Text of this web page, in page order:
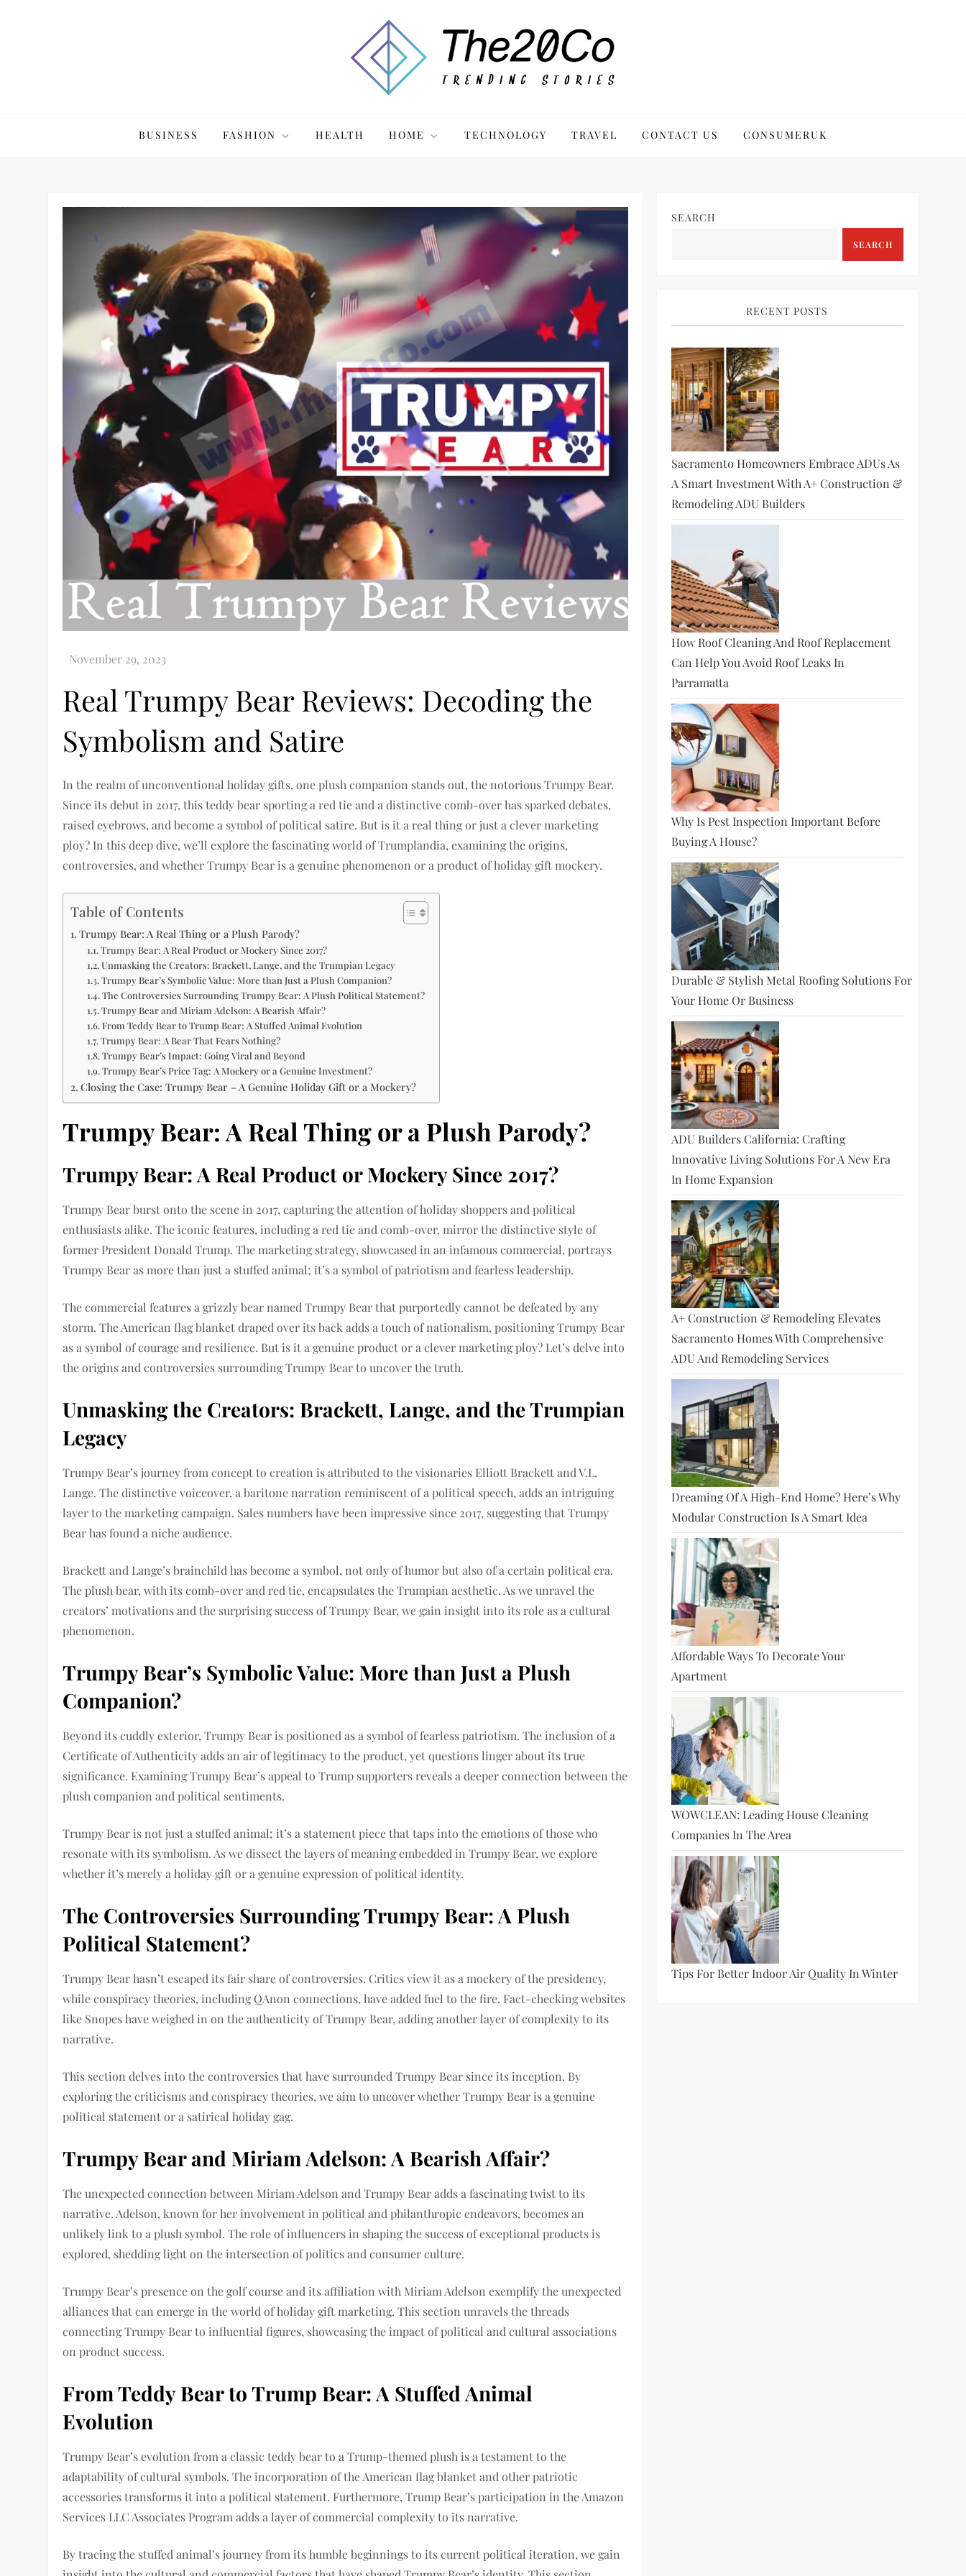
BUSINESS FASHION HEALTH HOME TECHNOLOGY TRAVEL CONTACT US CONSUMERUK
Real Trumpy Bear Reviews: Decoding the
Symbolism and Satire
In the realm of unconventional holiday gifts, one plush companion stands out, the notorious Trumpy Bear.
Since its debut in 2017, this teddy bear sporting a red tie and a distinctive comb-over has sparked debates,
raised eyebrows, and become a symbol of political satire. But is it a real thing or just a clever marketing
ploy? In this deep dive, we’ll explore the fascinating world of Trumplandia, examining the origins,
controversies, and whether Trumpy Bear is a genuine phenomenon or a product of holiday gift mockery.
Table of Contents
Trumpy Bear: A Real Thing or a Plush Parody?
Trumpy Bear: A Real Product or Mockery Since 2017?
Unmasking the Creators: Brackett, Lange, and the Trumpian Legacy
Trumpy Bear’s Symbolic Value: More than Just a Plush Companion?
The Controversies Surrounding Trumpy Bear: A Plush Political Statement?
Trumpy Bear and Miriam Adelson: A Bearish Affair?
From Teddy Bear to Trump Bear: A Stuffed Animal Evolution
Trumpy Bear: A Bear That Fears Nothing?
Trumpy Bear’s Impact: Going Viral and Beyond
Trumpy Bear’s Price Tag: A Mockery or a Genuine Investment?
Closing the Case: Trumpy Bear – A Genuine Holiday Gift or a Mockery?
Trumpy Bear: A Real Thing or a Plush Parody?
Trumpy Bear: A Real Product or Mockery Since 2017?
Trumpy Bear burst onto the scene in 2017, capturing the attention of holiday shoppers and political
enthusiasts alike. The iconic features, including a red tie and comb-over, mirror the distinctive style of
former President Donald Trump. The marketing strategy, showcased in an infamous commercial, portrays
Trumpy Bear as more than just a stuffed animal; it’s a symbol of patriotism and fearless leadership.
The commercial features a grizzly bear named Trumpy Bear that purportedly cannot be defeated by any
storm. The American flag blanket draped over its back adds a touch of nationalism, positioning Trumpy Bear
as a symbol of courage and resilience. But is it a genuine product or a clever marketing ploy? Let’s delve into
the origins and controversies surrounding Trumpy Bear to uncover the truth.
Unmasking the Creators: Brackett, Lange, and the Trumpian
Legacy
Trumpy Bear’s journey from concept to creation is attributed to the visionaries Elliott Brackett and V.L.
Lange. The distinctive voiceover, a baritone narration reminiscent of a political speech, adds an intriguing
layer to the marketing campaign. Sales numbers have been impressive since 2017, suggesting that Trumpy
Bear has found a niche audience.
Brackett and Lange’s brainchild has become a symbol, not only of humor but also of a certain political era.
The plush bear, with its comb-over and red tie, encapsulates the Trumpian aesthetic. As we unravel the
creators’ motivations and the surprising success of Trumpy Bear, we gain insight into its role as a cultural
phenomenon.
Trumpy Bear’s Symbolic Value: More than Just a Plush
Companion?
Beyond its cuddly exterior, Trumpy Bear is positioned as a symbol of fearless patriotism. The inclusion of a
Certificate of Authenticity adds an air of legitimacy to the product, yet questions linger about its true
significance. Examining Trumpy Bear’s appeal to Trump supporters reveals a deeper connection between the
plush companion and political sentiments.
Trumpy Bear is not just a stuffed animal; it’s a statement piece that taps into the emotions of those who
resonate with its symbolism. As we dissect the layers of meaning embedded in Trumpy Bear, we explore
whether it’s merely a holiday gift or a genuine expression of political identity.
The Controversies Surrounding Trumpy Bear: A Plush
Political Statement?
Trumpy Bear hasn’t escaped its fair share of controversies. Critics view it as a mockery of the presidency,
while conspiracy theories, including QAnon connections, have added fuel to the fire. Fact-checking websites
like Snopes have weighed in on the authenticity of Trumpy Bear, adding another layer of complexity to its
narrative.
This section delves into the controversies that have surrounded Trumpy Bear since its inception. By
exploring the criticisms and conspiracy theories, we aim to uncover whether Trumpy Bear is a genuine
political statement or a satirical holiday gag.
Trumpy Bear and Miriam Adelson: A Bearish Affair?
The unexpected connection between Miriam Adelson and Trumpy Bear adds a fascinating twist to its
narrative. Adelson, known for her involvement in political and philanthropic endeavors, becomes an
unlikely link to a plush symbol. The role of influencers in shaping the success of exceptional products is
explored, shedding light on the intersection of politics and consumer culture.
Trumpy Bear’s presence on the golf course and its affiliation with Miriam Adelson exemplify the unexpected
alliances that can emerge in the world of holiday gift marketing. This section unravels the threads
connecting Trumpy Bear to influential figures, showcasing the impact of political and cultural associations
on product success.
From Teddy Bear to Trump Bear: A Stuffed Animal
Evolution
Trumpy Bear’s evolution from a classic teddy bear to a Trump-themed plush is a testament to the
adaptability of cultural symbols. The incorporation of the American flag blanket and other patriotic
accessories transforms it into a political statement. Furthermore, Trump Bear’s participation in the Amazon
Services LLC Associates Program adds a layer of commercial complexity to its narrative.
By tracing the stuffed animal’s journey from its humble beginnings to its current political iteration, we gain
SEARCH
SEARCH
RECENT POSTS
Sacramento Homeowners Embrace ADUs As
A Smart Investment With A+ Construction &
Remodeling ADU Builders
How Roof Cleaning And Roof Replacement
Can Help You Avoid Roof Leaks In
Parramatta
Why Is Pest Inspection Important Before
Buying A House?
Durable & Stylish Metal Roofing Solutions For
Your Home Or Business
ADU Builders California: Crafting
Innovative Living Solutions For A New Era
In Home Expansion
A+ Construction & Remodeling Elevates
Sacramento Homes With Comprehensive
ADU And Remodeling Services
Dreaming Of A High-End Home? Here’s Why
Modular Construction Is A Smart Idea
Affordable Ways To Decorate Your
Apartment
WOWCLEAN: Leading House Cleaning
Companies In The Area
Tips For Better Indoor Air Quality In Winter